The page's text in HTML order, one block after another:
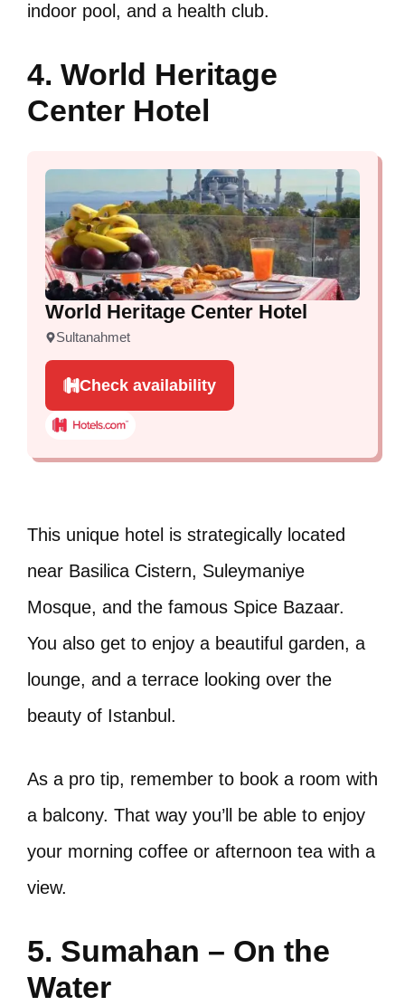
indoor pool, and a health club.
4. World Heritage
Center Hotel
World Heritage Center Hotel
Sultanahmet
Check availability
This unique hotel is strategically located
near Basilica Cistern, Suleymaniye
Mosque, and the famous Spice Bazaar.
You also get to enjoy a beautiful garden, a
lounge, and a terrace looking over the
beauty of Istanbul.
As a pro tip, remember to book a room with
a balcony. That way you’ll be able to enjoy
your morning coffee or afternoon tea with a
view.
5. Sumahan – On the
Water